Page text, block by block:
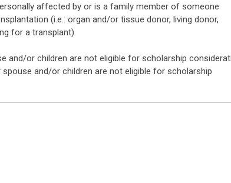
affected by or is a family member of someone
(i.e.: organ and/or tissue donor, living donor,
for a transplant).
and/or children are not eligible for scholarship
and/or children are not eligible for scholarship